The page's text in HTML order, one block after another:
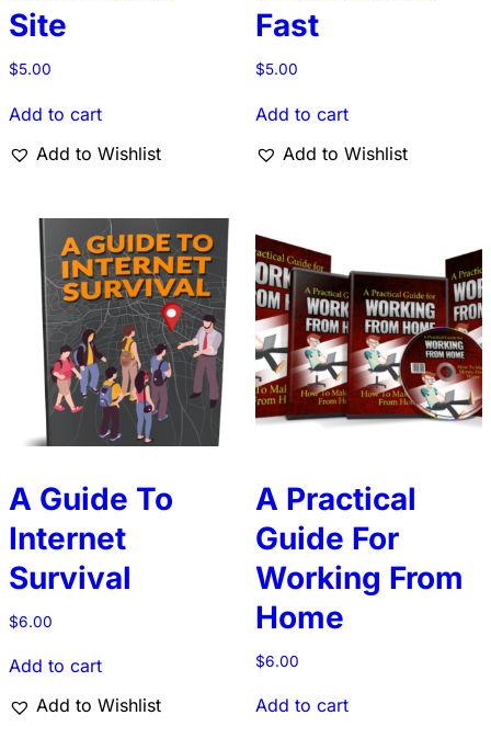
Site
$5.00
Add to cart
Add to Wishlist
Fast
$5.00
Add to cart
Add to Wishlist
A Guide To
Internet
Survival
$6.00
Add to cart
Add to Wishlist
A Practical
Guide For
Working From
Home
$6.00
Add to cart